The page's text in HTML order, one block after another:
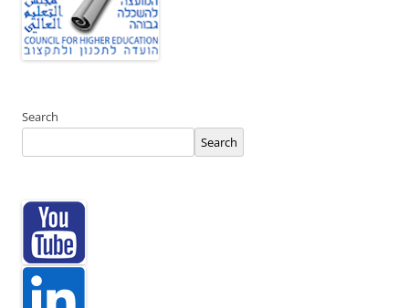
Search
Search